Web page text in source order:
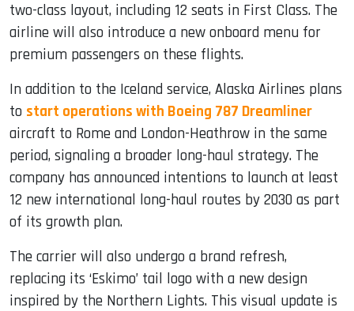
two-class layout, including 12 seats in First Class. The
airline will also introduce a new onboard menu for
premium passengers on these flights.
In addition to the Iceland service, Alaska Airlines plans
to start operations with Boeing 787 Dreamliner
aircraft to Rome and London-Heathrow in the same
period, signaling a broader long-haul strategy. The
company has announced intentions to launch at least
12 new international long-haul routes by 2030 as part
of its growth plan.
The carrier will also undergo a brand refresh,
replacing its ‘Eskimo’ tail logo with a new design
inspired by the Northern Lights. This visual update is